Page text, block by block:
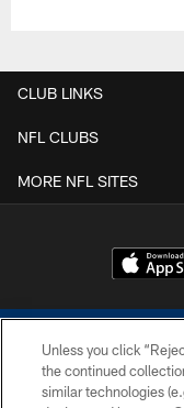
CLUB LINKS
NFL CLUBS
MORE NFL SITES
Unless you click
the continued
similar technologies